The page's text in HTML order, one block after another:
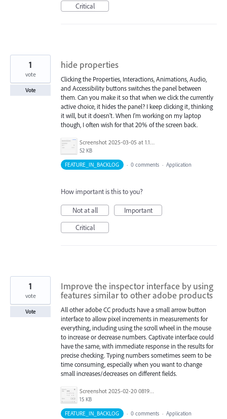
Critical
hide properties
Clicking the Properties, Interactions, Animations, Audio,
and Accessibility buttons switches the panel between
them. Can you make it so that when we click the currently
active choice, it hides the panel? I keep clicking it, thinking
it will, but it doesn't. When I'm working on my laptop
though, I often wish for that 20% of the screen back.
Screenshot 2025-03-05 at 1.13.23 PM.png
52 KB
1
vote
Vote
FEATURE_IN_BACKLOG · 0 comments · Application
How important is this to you?
Not at all
Important
Critical
Improve the inspector interface by using
features similar to other adobe products
All other adobe CC products have a small arrow button
interface to allow pixel increments in measurements for
everything, including using the scroll wheel in the mouse
to increase or decrease numbers. Captivate interface could
have the same, with immediate response in the results for
precise checking. Typing numbers sometimes seem to be
time consuming, especially when you want to change
small increases/decreases on different fields.
Screenshot 2025-02-20 081954.jpg
15 KB
1
vote
Vote
FEATURE_IN_BACKLOG · 0 comments · Application